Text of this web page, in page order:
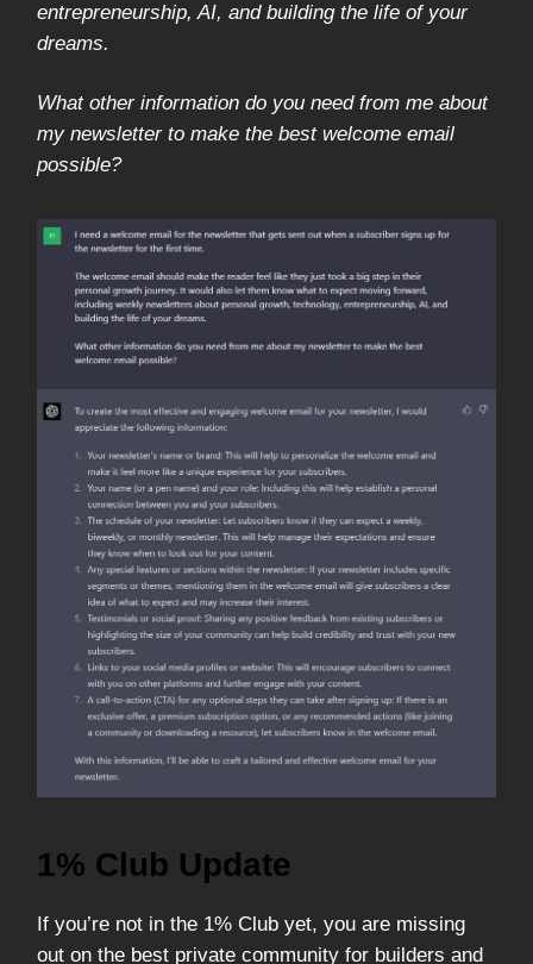
entrepreneurship, AI, and building the life of your
dreams.
What other information do you need from me about
my newsletter to make the best welcome email
possible?
1% Club Update
If you’re not in the 1% Club yet, you are missing
out on the best private community for builders and